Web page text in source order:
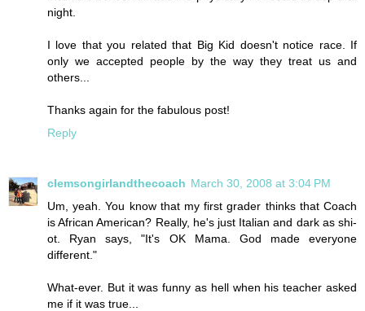
night.
I love that you related that Big Kid doesn't notice race. If
only we accepted people by the way they treat us and
others...
Thanks again for the fabulous post!
Reply
clemsongirlandthecoach March 30, 2008 at 3:04 PM
Um, yeah. You know that my first grader thinks that Coach
is African American? Really, he's just Italian and dark as shi-
ot. Ryan says, "It's OK Mama. God made everyone
different."
What-ever. But it was funny as hell when his teacher asked
me if it was true...